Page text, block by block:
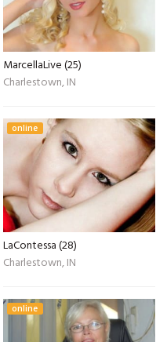
MarcellaLive (25)
Charlestown, IN
online
LaContessa (28)
Charlestown, IN
online